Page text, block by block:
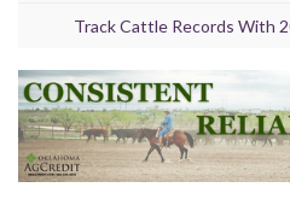
Track Cattle Records With